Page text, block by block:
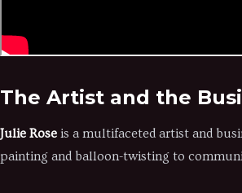
The Artist and the
Julie Rose is a multifaceted artist and
painting and balloon-twisting to